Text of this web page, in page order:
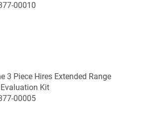
00010
3 Piece Hires Extended Range
Kit
00005